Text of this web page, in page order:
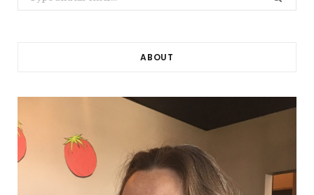
for:
ABOUT